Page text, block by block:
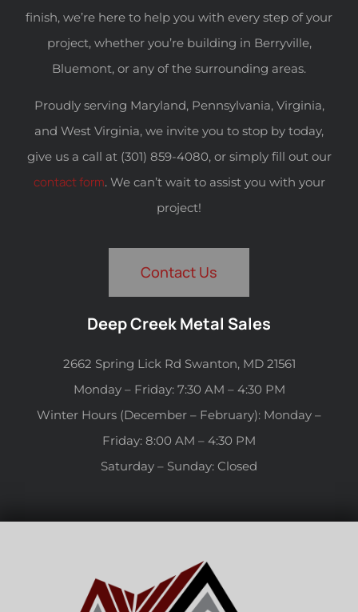
finish, we’re here to help you with every step of your
project, whether you’re building in Berryville,
Bluemont, or any of the surrounding areas.
Proudly serving Maryland, Pennsylvania, Virginia,
and West Virginia, we invite you to stop by today,
give us a call at (301) 859-4080, or simply fill out our
contact form. We can’t wait to assist you with your
project!
Contact Us
Deep Creek Metal Sales
2662 Spring Lick Rd Swanton, MD 21561
Monday – Friday: 7:30 AM – 4:30 PM
Winter Hours (December – February): Monday –
Friday: 8:00 AM – 4:30 PM
Saturday – Sunday: Closed